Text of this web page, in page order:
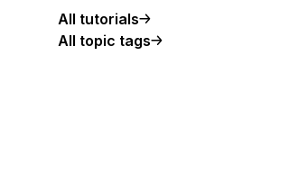
All tutorials
All topic tags